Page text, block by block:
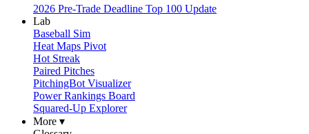
2026 Pre-Trade Deadline Top 100 Update
Lab
Baseball Sim
Heat Maps Pivot
Hot Streak
Paired Pitches
PitchingBot Visualizer
Power Rankings Board
Squared-Up Explorer
More ▾